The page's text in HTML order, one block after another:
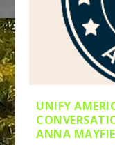
UNIFY
ANNA